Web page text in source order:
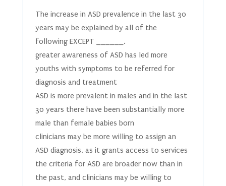
The increase in ASD prevalence in the last 30
years may be explained by all of the
following EXCEPT ______.
greater awareness of ASD has led more
youths with symptoms to be referred for
diagnosis and treatment
ASD is more prevalent in males and in the last
30 years there have been substantially more
male than female babies born
clinicians may be more willing to assign an
ASD diagnosis, as it grants access to services
the criteria for ASD are broader now than in
the past, and clinicians may be willing to